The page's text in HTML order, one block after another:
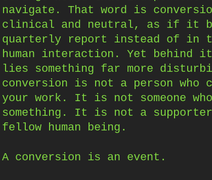
navigate. That word is
clinical and neutral, as if it
quarterly report instead of in
human interaction. Yet
lies something far more
conversion is not a person who
your work. It is not someone
something. It is not a
fellow human being.
A conversion is an event.